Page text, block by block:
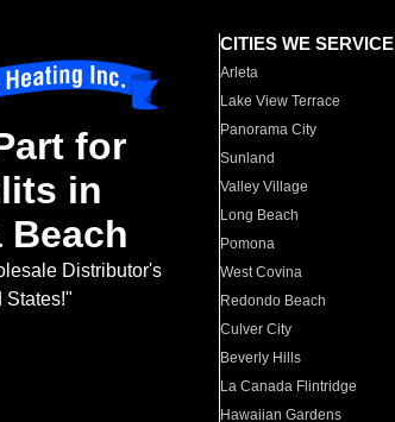
for
in
Beach
Distributor's
States!"
CITIES WE SERVICE
Arleta
Lake View Terrace
Panorama City
Sunland
Valley Village
Long Beach
Pomona
West Covina
Redondo Beach
Culver City
Beverly Hills
La Canada Flintridge
Hawaiian Gardens